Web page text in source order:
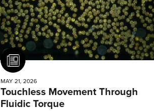
Article
MAY 21, 2026
Touchless Movement Through
Fluidic Torque